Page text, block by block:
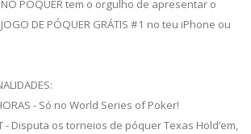
NO PÓQUER tem o orgulho de apresentar o
JOGO DE PÓQUER GRÁTIS #1 no teu iPhone ou
- Só no World Series of Poker!
- Disputa os torneios de póquer Texas Hold’em,